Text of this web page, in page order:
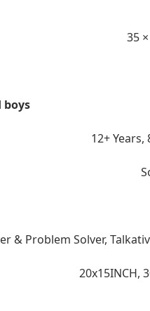
35
boys
12+ Years,
& Problem Solver,
20x15INCH,